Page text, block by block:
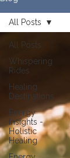
All Posts
Whispering
Rides
Healing
Destinations
Energy
Insights -
Holistic
Healing
All Posts